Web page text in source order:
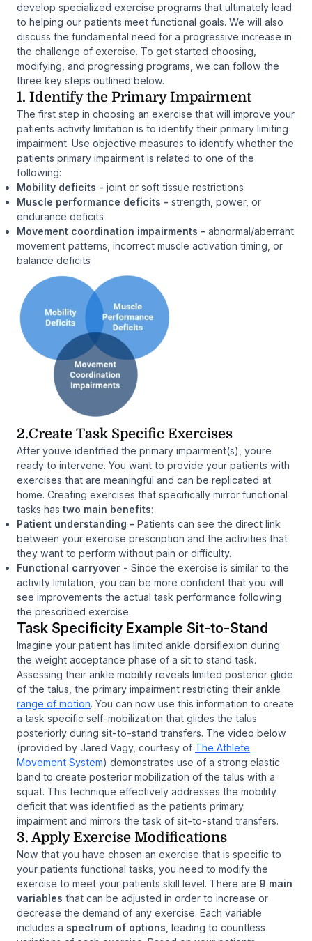
develop specialized exercise programs that ultimately lead
to helping our patients meet functional goals. We will also
discuss the fundamental need for a progressive increase in
the challenge of exercise. To get started choosing,
modifying, and progressing programs, we can follow the
three key steps outlined below.
1. Identify the Primary Impairment
The first step in choosing an exercise that will improve your
patients activity limitation is to identify their primary limiting
impairment. Use objective measures to identify whether the
patients primary impairment is related to one of the
following:
Mobility deficits - joint or soft tissue restrictions
Muscle performance deficits - strength, power, or
endurance deficits
Movement coordination impairments - abnormal/aberrant
movement patterns, incorrect muscle activation timing, or
balance deficits
2.Create Task Specific Exercises
After youve identified the primary impairment(s), youre
ready to intervene. You want to provide your patients with
exercises that are meaningful and can be replicated at
home. Creating exercises that specifically mirror functional
tasks has two main benefits:
Patient understanding - Patients can see the direct link
between your exercise prescription and the activities that
they want to perform without pain or difficulty.
Functional carryover - Since the exercise is similar to the
activity limitation, you can be more confident that you will
see improvements the actual task performance following
the prescribed exercise.
Task Specificity Example Sit-to-Stand
Imagine your patient has limited ankle dorsiflexion during
the weight acceptance phase of a sit to stand task.
Assessing their ankle mobility reveals limited posterior glide
of the talus, the primary impairment restricting their ankle
range of motion. You can now use this information to create
a task specific self-mobilization that glides the talus
posteriorly during sit-to-stand transfers. The video below
(provided by Jared Vagy, courtesy of The Athlete
Movement System) demonstrates use of a strong elastic
band to create posterior mobilization of the talus with a
squat. This technique effectively addresses the mobility
deficit that was identified as the patients primary
impairment and mirrors the task of sit-to-stand transfers.
3. Apply Exercise Modifications
Now that you have chosen an exercise that is specific to
your patients functional tasks, you need to modify the
exercise to meet your patients skill level. There are 9 main
variables that can be adjusted in order to increase or
decrease the demand of any exercise. Each variable
includes a spectrum of options , leading to countless